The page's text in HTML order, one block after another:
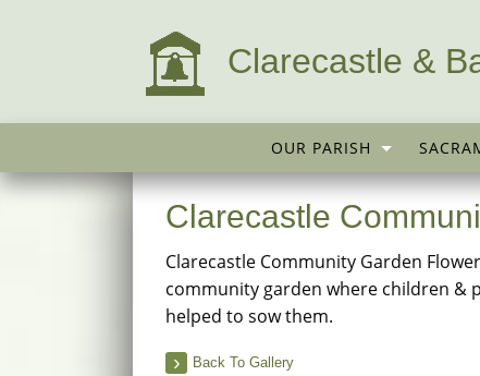
Clarecastle &
OUR PARISH
Clarecastle
Clarecastle Community Garden
community garden where children &
helped to sow them.
Back To Gallery